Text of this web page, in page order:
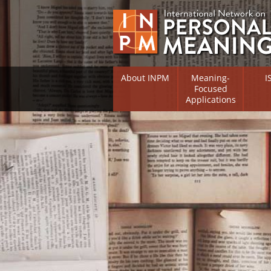
About INPM
Meaning-
Focused
Applications
Overview
Meaning Therapy
Meaning Management
Meaning-Centred
Free Online Resources
Free